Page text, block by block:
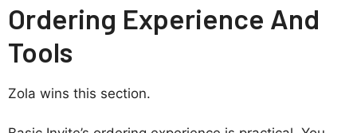
Ordering Experience And
Tools
Zola wins this section.